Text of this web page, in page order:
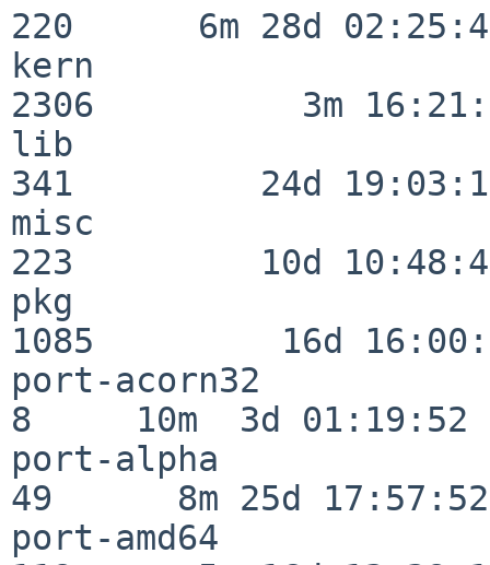
220      6m 28d
kern
2306          3m
lib
341         24d
misc
223         10d
pkg
1085         16d
port-acorn32
8     10m  3d 01:19:52
port-alpha
49      8m 25d 17:57:52
port-amd64